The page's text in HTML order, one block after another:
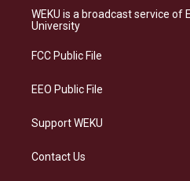
a
g
a
s
k
b
o
WEKU is a broadcast service of
University
FCC Public File
EEO Public File
Support WEKU
Contact Us